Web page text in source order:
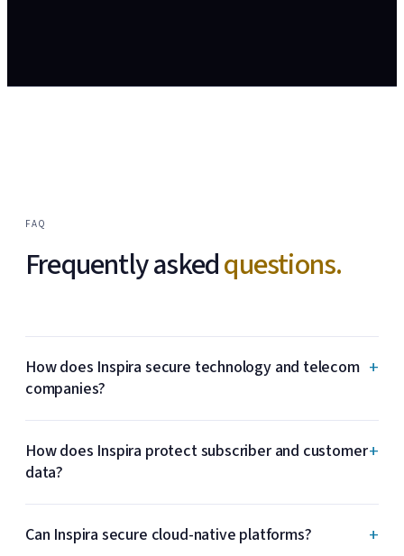
FAQ
Frequently askedquestions.
How does Inspira secure technology and telecom
companies?
+
How does Inspira protect subscriber and customer
data?
+
Can Inspira secure cloud-native platforms? +